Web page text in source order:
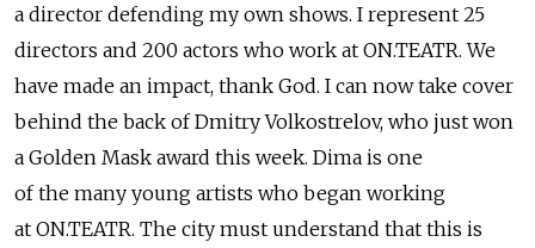
a director defending my own shows. I represent 25
directors and 200 actors who work at ON.TEATR. We
have made an impact, thank God. I can now take cover
behind the back of Dmitry Volkostrelov, who just won
a Golden Mask award this week. Dima is one
of the many young artists who began working
at ON.TEATR. The city must understand that this is